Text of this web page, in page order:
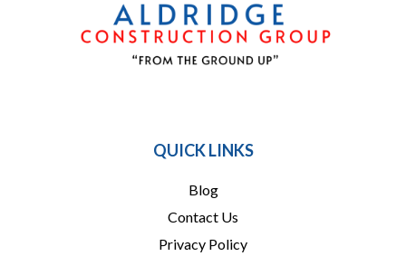
QUICK LINKS
Blog
Contact Us
Privacy Policy